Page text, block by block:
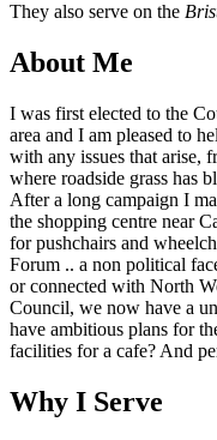
They also serve on the
About Me
I was first elected to the
area and I am pleased to
with any issues that arise,
where roadside grass has
After a long campaign I
the shopping centre near
for pushchairs and
Forum .. a non political
or connected with North
Council, we now have a
have ambitious plans for
facilities for a cafe? And
Why I Serve